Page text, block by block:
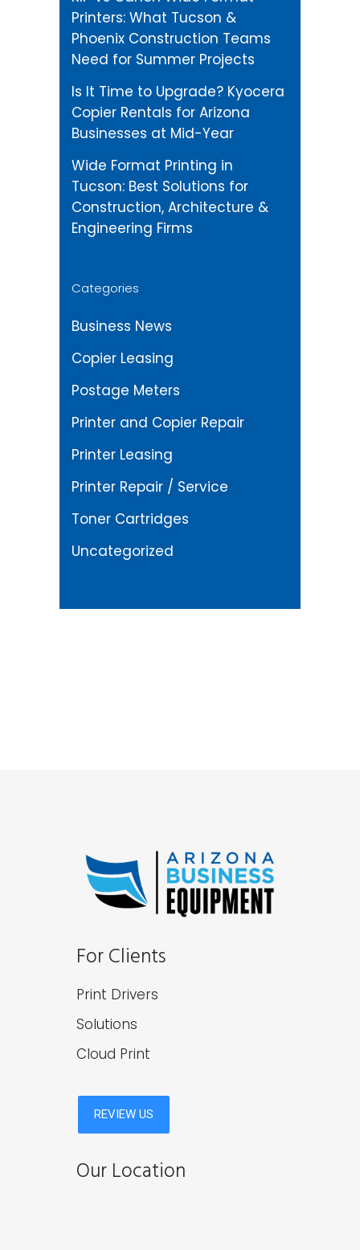
Printers: What Tucson &
Phoenix Construction Teams
Need for Summer Projects
Is It Time to Upgrade? Kyocera
Copier Rentals for Arizona
Businesses at Mid-Year
Wide Format Printing in
Tucson: Best Solutions for
Construction, Architecture &
Engineering Firms
Categories
Business News
Copier Leasing
Postage Meters
Printer and Copier Repair
Printer Leasing
Printer Repair / Service
Toner Cartridges
Uncategorized
For Clients
Print Drivers
Solutions
Cloud Print
Our Location